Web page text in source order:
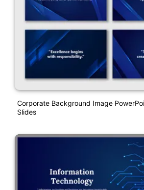
Corporate Background Image
Slides